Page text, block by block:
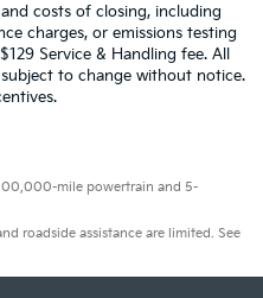
costs of closing, including
charges, or emissions testing
Service & Handling fee. All
to change without notice.
mile powertrain and 5-
roadside assistance are limited. See